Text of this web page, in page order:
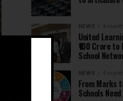
NEWS 4
United
₹100 Crore to
School
NEWS 4
From Marks
Schools